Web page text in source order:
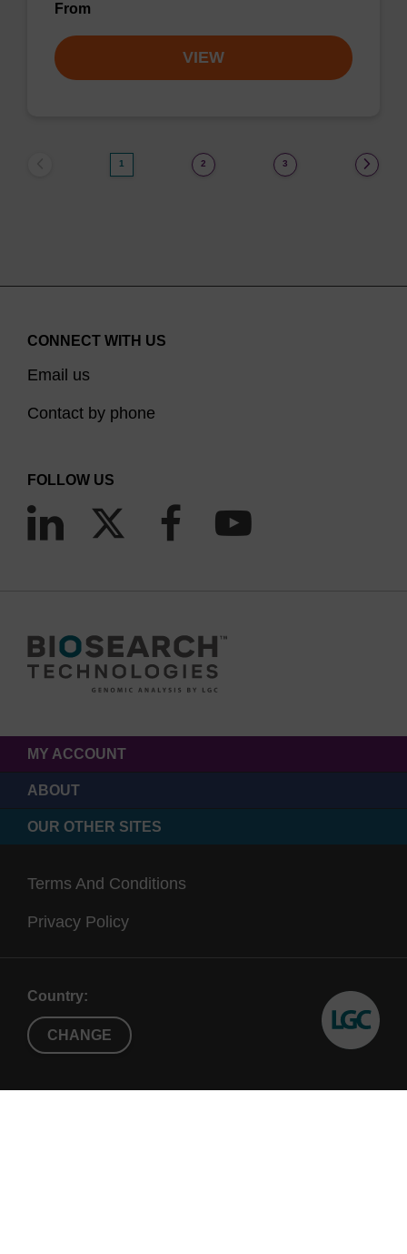
From
VIEW
1 2 3
CONNECT WITH US
Email us
Contact by phone
FOLLOW US
MY ACCOUNT
ABOUT
OUR OTHER SITES
Terms And Conditions
Privacy Policy
Country:
CHANGE